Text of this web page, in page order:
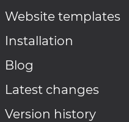
Website templates
Installation
Blog
Latest changes
Version history